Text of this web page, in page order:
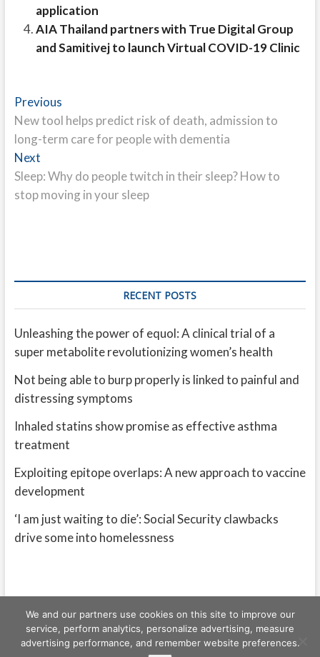
application
AIA Thailand partners with True Digital Group
and Samitivej to launch Virtual COVID-19 Clinic
Post
navigation
PreviousPrevious
post:
New tool helps predict risk of death, admission to
long-term care for people with dementia
NextNext
post:
Sleep: Why do people twitch in their sleep? How to
stop moving in your sleep
RECENT POSTS
Unleashing the power of equol: A clinical trial of a
super metabolite revolutionizing women’s health
Not being able to burp properly is linked to painful and
distressing symptoms
Inhaled statins show promise as effective asthma
treatment
Exploiting epitope overlaps: A new approach to vaccine
development
‘I am just waiting to die’: Social Security clawbacks
drive some into homelessness
Freeschi | © Copyright All right reserved
We and our partners use cookies on this site to improve our
service, perform analytics, personalize advertising, measure
advertising performance, and remember website preferences.